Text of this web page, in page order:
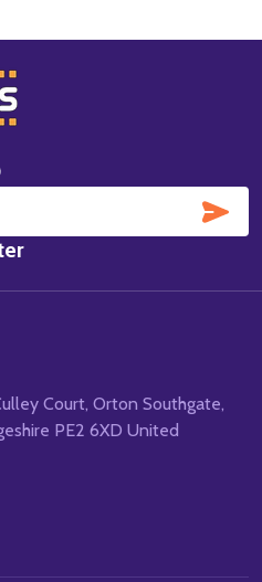
Court, Orton Southgate,
PE2 6XD United